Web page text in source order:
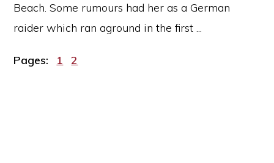
Beach. Some rumours had her as a German
raider which ran aground in the first ...
Pages: Page
1 Page
2